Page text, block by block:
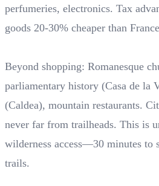
perfumeries, electronics. Tax
goods 20-30% cheaper than
Beyond shopping: Romanesque
parliamentary history (Casa de la
(Caldea), mountain restaurants.
never far from trailheads. This is
wilderness access—30 minutes to
trails.